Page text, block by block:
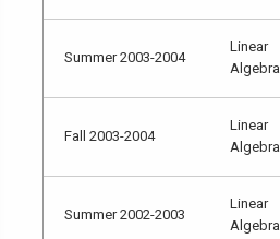
Summer 2003-2004
Linear
Algebra
Fall 2003-2004
Linear
Algebra
Summer 2002-2003
Linear
Algebra